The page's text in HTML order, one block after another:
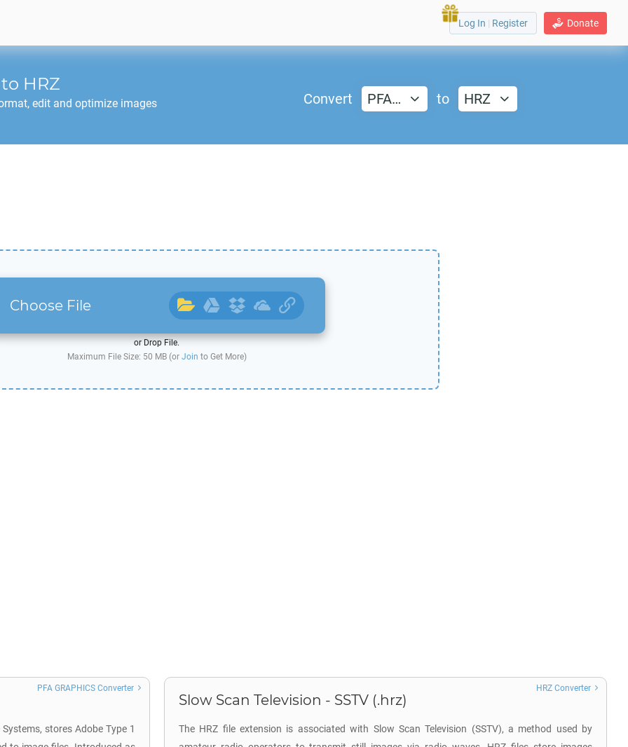
Donate
Log In | Register
to HRZ
edit and optimize images
Convert PFA… to HRZ
Choose File
or Drop File.
Maximum File Size: 50 MB (or Join to Get More)
stores Adobe Type 1
PFA GRAPHICS Converter
Slow Scan Television - SSTV (.hrz)
The HRZ file extension is associated with Slow Scan Television (SSTV), a method used by
HRZ Converter